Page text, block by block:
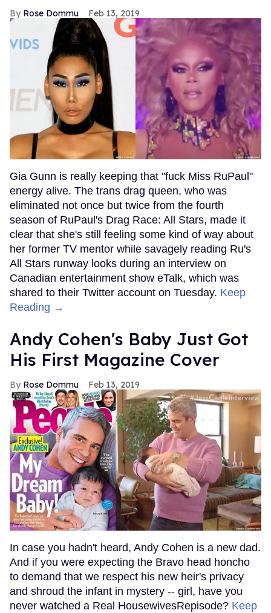
Rose Dommu Feb 13, 2019
Gia Gunn is really keeping that "fuck Miss RuPaul"
energy alive. The trans drag queen, who was
eliminated not once but twice from the fourth
season of RuPaul's Drag Race: All Stars, made it
clear that she's still feeling some kind of way about
her former TV mentor while savagely reading Ru's
All Stars runway looks during an interview on
Canadian entertainment show eTalk, which was
shared to their Twitter account on Tuesday. Keep
Reading →
Andy Cohen's Baby Just Got
His First Magazine Cover
Rose Dommu Feb 13, 2019
In case you hadn't heard, Andy Cohen is a new dad.
And if you were expecting the Bravo head honcho
to demand that we respect his new heir's privacy
and shroud the infant in mystery -- girl, have you
never watched a Real HousewivesRepisode? Keep